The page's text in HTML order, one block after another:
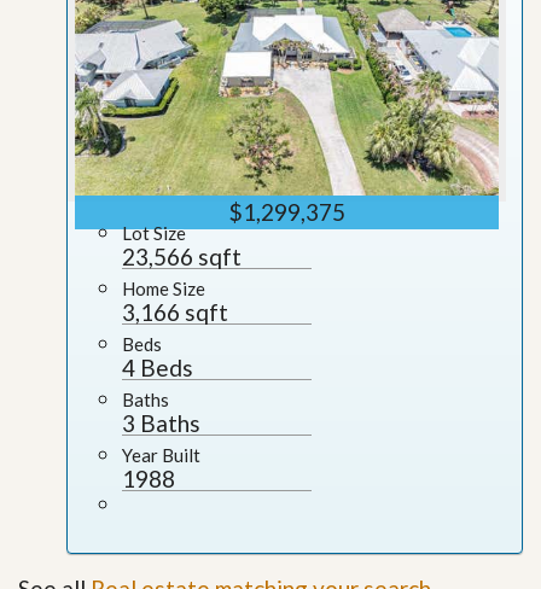
$1,299,375
Lot Size
23,566 sqft
Home Size
3,166 sqft
Beds
4 Beds
Baths
3 Baths
Year Built
1988